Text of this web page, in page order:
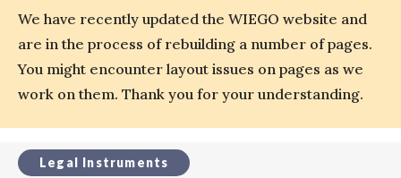
We have recently updated the WIEGO website and
are in the process of rebuilding a number of pages.
You might encounter layout issues on pages as we
work on them. Thank you for your understanding.
Legal Instruments